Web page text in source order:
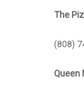
The
(808)
Queen